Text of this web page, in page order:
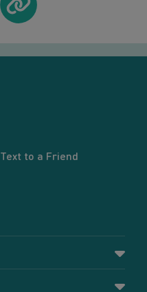
Text to a Friend